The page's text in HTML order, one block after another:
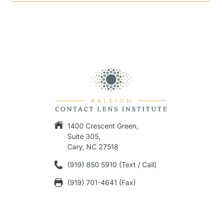
1400 Crescent Green,
Suite 305,
Cary, NC 27518
(919) 850 5910 (Text / Call)
(919) 701-4641 (Fax)